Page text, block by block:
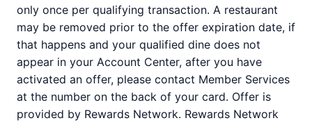
only once per qualifying transaction. A restaurant
may be removed prior to the offer expiration date, if
that happens and your qualified dine does not
appear in your Account Center, after you have
activated an offer, please contact Member Services
at the number on the back of your card. Offer is
provided by Rewards Network. Rewards Network